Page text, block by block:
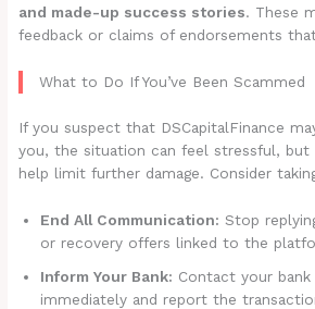
and made-up success stories. These
feedback or claims of endorsements
What to Do If You’ve Been Scammed
If you suspect that DSCapitalFinance
you, the situation can feel stressful, but
help limit further damage. Consider
End All Communication: Stop
or recovery offers linked to the
Inform Your Bank: Contact your
immediately and report the